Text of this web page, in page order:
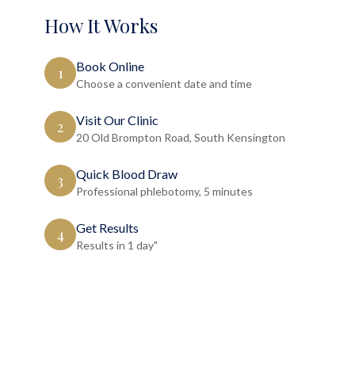
How It Works
1 Book Online
Choose a convenient date and time
2 Visit Our Clinic
20 Old Brompton Road, South Kensington
3 Quick Blood Draw
Professional phlebotomy, 5 minutes
4 Get Results
Results in 1 day"